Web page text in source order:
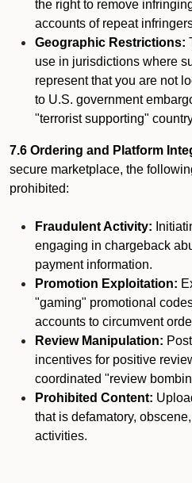
the right to remove
accounts of repeat
Geographic Restrictions:
use in jurisdictions where
represent that you are not
to U.S. government
"terrorist supporting"
7.6 Ordering and Platform
secure marketplace, the
prohibited:
Fraudulent Activity:
engaging in chargeback
payment information.
Promotion Exploitation:
"gaming" promotional
accounts to circumvent
Review Manipulation:
incentives for positive
coordinated "review
Prohibited Content:
that is defamatory,
activities.